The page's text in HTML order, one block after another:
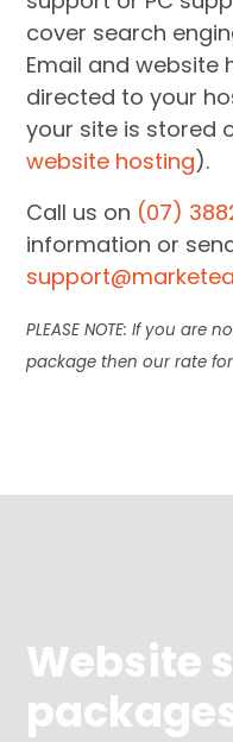
cover search
Email and website
directed to your
your site is stored
website hosting).
Call us on (07)
information or
PLEASE NOTE: If you
package then our rate
Website